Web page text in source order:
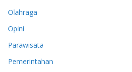
Olahraga
Opini
Parawisata
Pemerintahan